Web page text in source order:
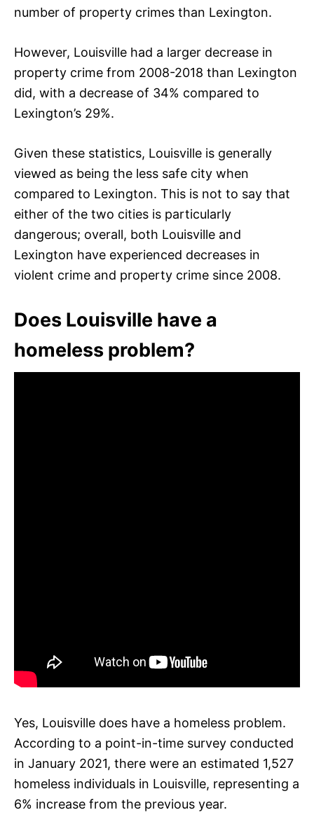
number of property crimes than Lexington.
However, Louisville had a larger decrease in
property crime from 2008-2018 than Lexington
did, with a decrease of 34% compared to
Lexington’s 29%.
Given these statistics, Louisville is generally
viewed as being the less safe city when
compared to Lexington. This is not to say that
either of the two cities is particularly
dangerous; overall, both Louisville and
Lexington have experienced decreases in
violent crime and property crime since 2008.
Does Louisville have a
homeless problem?
Yes, Louisville does have a homeless problem.
According to a point-in-time survey conducted
in January 2021, there were an estimated 1,527
homeless individuals in Louisville, representing a
6% increase from the previous year.